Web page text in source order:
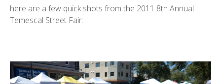
here are a few quick shots from the 2011 8th Annual
Temescal Street Fair: